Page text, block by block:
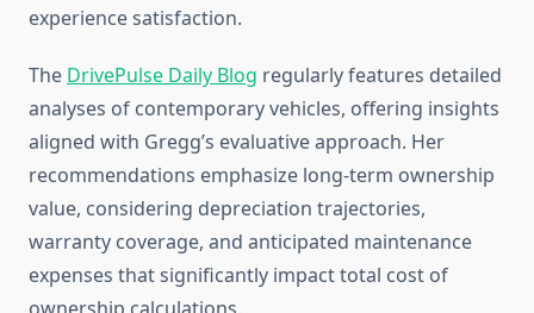
experience satisfaction.
The DrivePulse Daily Blog regularly features detailed
analyses of contemporary vehicles, offering insights
aligned with Gregg’s evaluative approach. Her
recommendations emphasize long-term ownership
value, considering depreciation trajectories,
warranty coverage, and anticipated maintenance
expenses that significantly impact total cost of